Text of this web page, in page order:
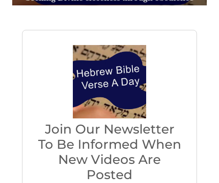
Join Our Newsletter
To Be Informed When
New Videos Are
Posted